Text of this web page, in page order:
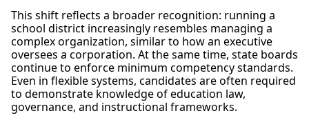
This shift reflects a broader recognition: running a
school district increasingly resembles managing a
complex organization, similar to how an executive
oversees a corporation. At the same time, state boards
continue to enforce minimum competency standards.
Even in flexible systems, candidates are often required
to demonstrate knowledge of education law,
governance, and instructional frameworks.